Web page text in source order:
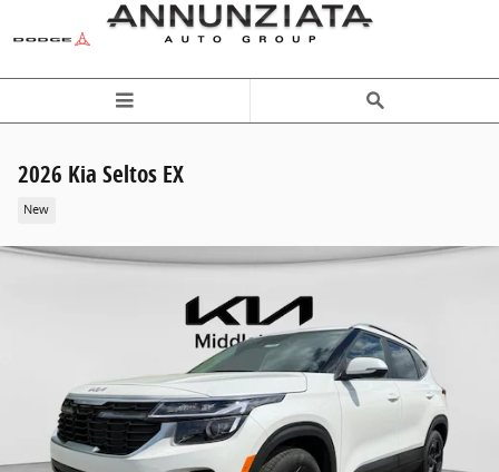
Skip to main content
2026 Kia Seltos EX
New